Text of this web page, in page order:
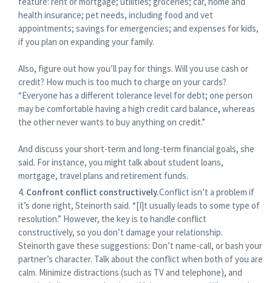
health insurance; pet needs, including food and vet
appointments; savings for emergencies; and expenses for kids,
if you plan on expanding your family.
Also, figure out how you’ll pay for things. Will you use cash or
credit? How much is too much to charge on your cards?
“Everyone has a different tolerance level for debt; one person
may be comfortable having a high credit card balance, whereas
the other never wants to buy anything on credit.”
And discuss your short-term and long-term financial goals, she
said. For instance, you might talk about student loans,
mortgage, travel plans and retirement funds.
Confront conflict constructively.Conflict isn’t a problem if
it’s done right, Steinorth said. “[I]t usually leads to some type of
resolution.” However, the key is to handle conflict
constructively, so you don’t damage your relationship.
Steinorth gave these suggestions: Don’t name-call, or bash your
partner’s character. Talk about the conflict when both of you are
calm. Minimize distractions (such as TV and telephone), and